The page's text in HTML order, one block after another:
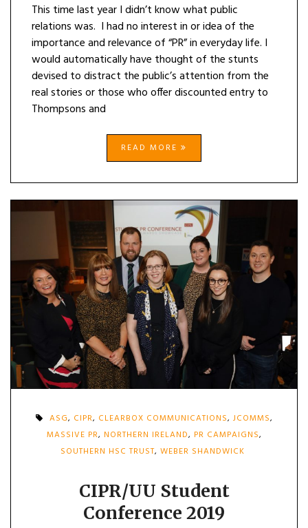
This time last year I didn’t know what public
relations was. I had no interest in or idea of the
importance and relevance of “PR” in everyday life. I
would automatically have thought of the stunts
devised to distract the public’s attention from the
real stories or those who offer discounted entry to
Thompsons and
READ MORE
ASG, CIPR, CLEARBOX COMMUNICATIONS, JCOMMS,
MASSIVE PR, NORTHERN IRELAND, PR CAMPAIGNS,
SOUTHERN HSC TRUST, WEBER SHANDWICK
CIPR/UU Student
Conference 2019